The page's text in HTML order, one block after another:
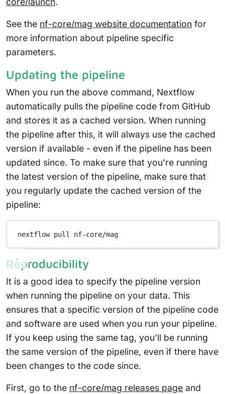
See the nf-core/mag website documentation for
more information about pipeline specific
parameters.
Updating the pipeline
When you run the above command, Nextflow
automatically pulls the pipeline code from GitHub
and stores it as a cached version. When running
the pipeline after this, it will always use the cached
version if available - even if the pipeline has been
updated since. To make sure that you’re running
the latest version of the pipeline, make sure that
you regularly update the cached version of the
pipeline:
nextflow pull nf-core/mag
Reproducibility
It is a good idea to specify the pipeline version
when running the pipeline on your data. This
ensures that a specific version of the pipeline code
and software are used when you run your pipeline.
If you keep using the same tag, you’ll be running
the same version of the pipeline, even if there have
been changes to the code since.
First, go to the nf-core/mag releases page and